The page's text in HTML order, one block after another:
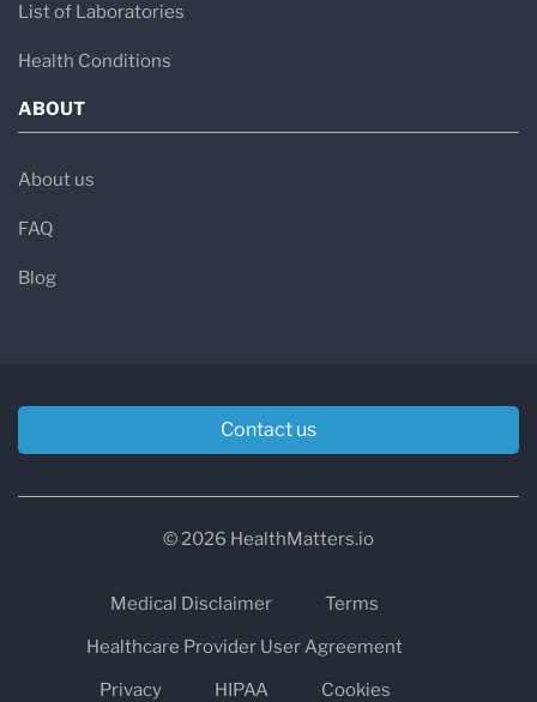
List of Laboratories
Health Conditions
ABOUT
About us
FAQ
Blog
Contact us
© 2026 HealthMatters.io
Medical Disclaimer
Terms
Healthcare Provider User Agreement
Privacy
HIPAA Cookies